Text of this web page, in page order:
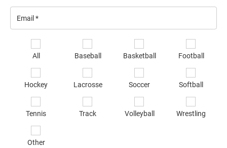
All Baseball Basketball Football
Hockey Lacrosse Soccer Softball
Tennis Track Volleyball Wrestling
Other